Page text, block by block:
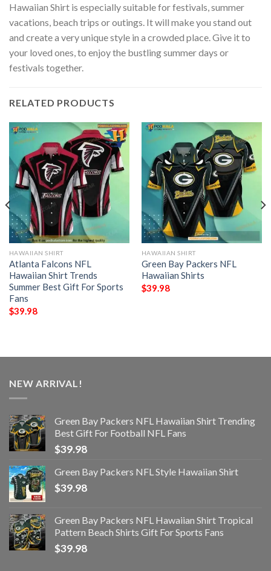
Hawaiian Shirt is especially suitable for festivals, summer
vacations, beach trips or outings. It will make you stand out
and create a very unique style in a crowded place. Give it to
your loved ones, to enjoy the bustling summer days or
festivals together.
RELATED PRODUCTS
HAWAIIAN SHIRT
Atlanta Falcons NFL
Hawaiian Shirt Trends
Summer Best Gift For Sports
Fans
$39.98
HAWAIIAN SHIRT
Green Bay Packers NFL
Hawaiian Shirts
$39.98
NEW ARRIVAL!
Green Bay Packers NFL Hawaiian Shirt Trending
Best Gift For Football NFL Fans
$39.98
Green Bay Packers NFL Style Hawaiian Shirt
$39.98
Green Bay Packers NFL Hawaiian Shirt Tropical
Pattern Beach Shirts Gift For Sports Fans
$39.98